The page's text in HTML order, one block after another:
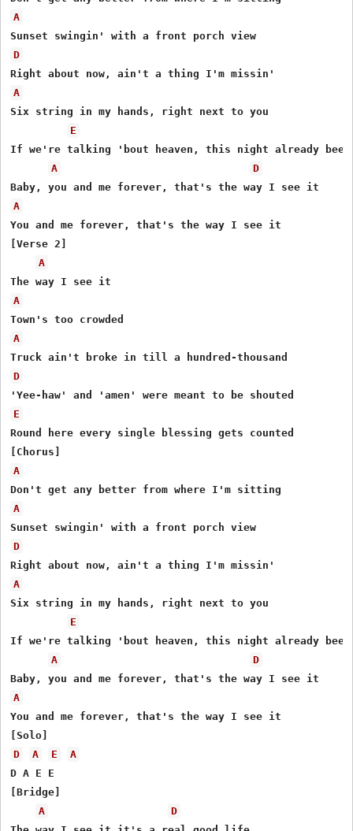
A
D
A
Six string in my hands, right next to you
E
If we're talking 'bout heaven, this night already been
A
D
A
You and me forever, that's the way I see it
[Verse 2]
A
A
A
D
E
Round here every single blessing gets counted
A
A
D
A
Six string in my hands, right next to you
E
If we're talking 'bout heaven, this night already been
A
D
A
You and me forever, that's the way I see it
D
A E
A
D A E E
[Bridge]
A
D